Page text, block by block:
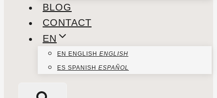
BLOG
CONTACT
EN
EN ENGLISH ENGLISH
ES SPANISH ESPAÑOL